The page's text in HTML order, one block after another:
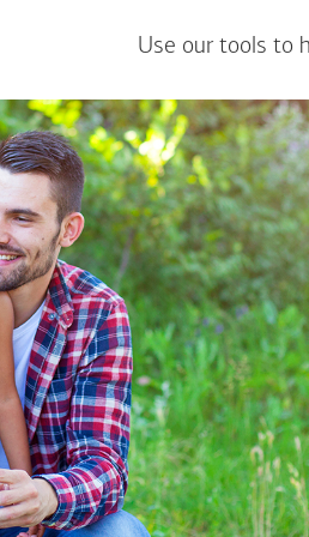
Use our tools to